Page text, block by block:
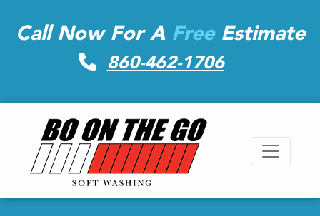
Call Now For A FreeEstimate
860-462-1706